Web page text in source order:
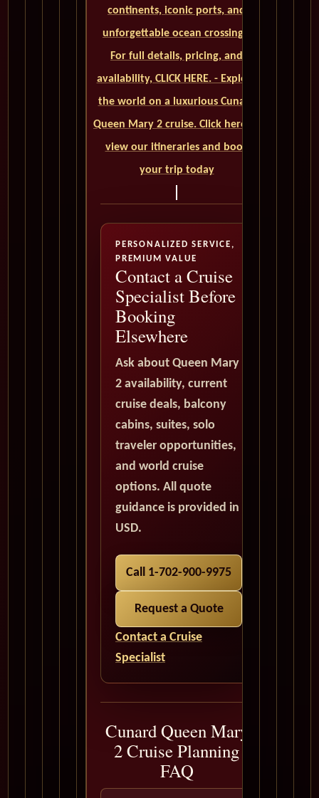
continents, iconic ports, and
unforgettable ocean crossings.
For full details, pricing, and
availability, CLICK HERE. - Explore
the world on a luxurious Cunard
Queen Mary 2 cruise. Click here to
view our itineraries and book
your trip today
PERSONALIZED SERVICE,
PREMIUM VALUE
Contact a Cruise
Specialist Before
Booking
Elsewhere
Ask about Queen Mary
2 availability, current
cruise deals, balcony
cabins, suites, solo
traveler opportunities,
and world cruise
options. All quote
guidance is provided in
USD.
Call 1-702-900-9975
Request a Quote
Contact a Cruise
Specialist
Cunard Queen Mary
2 Cruise Planning
FAQ